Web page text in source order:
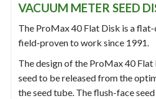
VACUUM METER SEED
The ProMax 40 Flat Disk is a
field-proven to work since 1991.
The design of the ProMax 40
seed to be released from the
the seed tube. The flush-face